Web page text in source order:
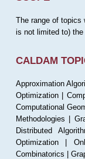
The range of topics
is not limited to) the
CALDAM
Approximation
Optimization |
Computational
Methodologies |
Distributed
Optimization |
Combinatorics |